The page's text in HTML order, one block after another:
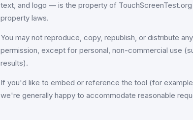
text, and logo — is the property of
property laws.
You may not reproduce, copy, republish, or distribute
permission, except for personal, non-commercial use
results).
If you'd like to embed or reference the tool (for
we're generally happy to accommodate reasonable